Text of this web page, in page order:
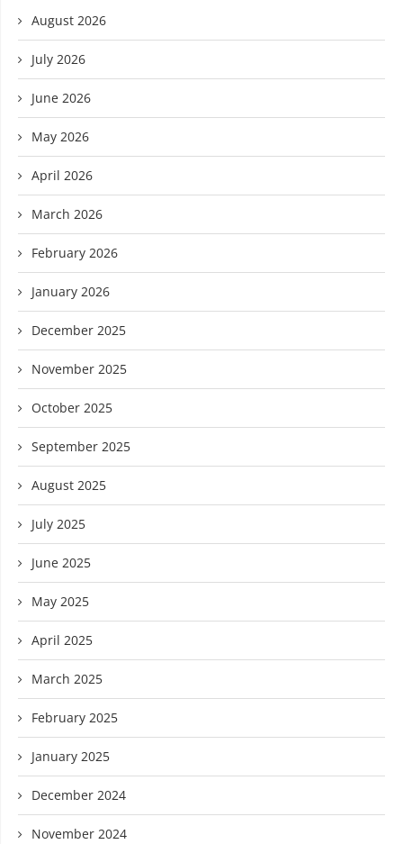
August 2026
July 2026
June 2026
May 2026
April 2026
March 2026
February 2026
January 2026
December 2025
November 2025
October 2025
September 2025
August 2025
July 2025
June 2025
May 2025
April 2025
March 2025
February 2025
January 2025
December 2024
November 2024